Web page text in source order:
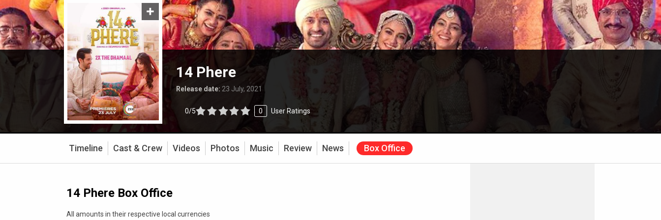
14 Phere
Release date: 23 July, 2021
0/5 0 User Ratings
Timeline Cast & Crew Videos Photos Music Review News Box Office
14 Phere Box Office
All amounts in their respective local currencies